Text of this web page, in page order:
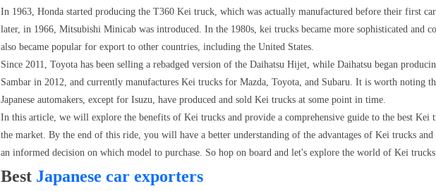
In 1963, Honda started producing the T360 Kei truck, which was actually manufactured before their first
later, in 1966, Mitsubishi Minicab was introduced. In the 1980s, kei trucks became more sophisticated and
also became popular for export to other countries, including the United States.
Since 2011, Toyota has been selling a rebadged version of the Daihatsu Hijet, while Daihatsu began
Sambar in 2012, and currently manufactures Kei trucks for Mazda, Toyota, and Subaru. It is worth noting
Japanese automakers, except for Isuzu, have produced and sold Kei trucks at some point in time.
In this article, we will explore the benefits of Kei trucks and provide a comprehensive guide to the best Kei
the market. By the end of this ride, you will have a better understanding of the advantages of Kei trucks and
an informed decision on which model to purchase. So hop on board and let's explore the world of Kei
Best Japanese car exporters